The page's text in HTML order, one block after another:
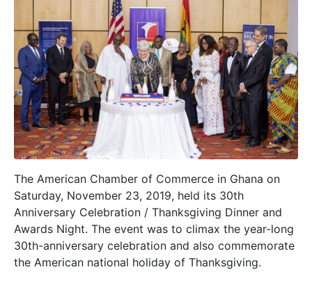
The American Chamber of Commerce in Ghana on
Saturday, November 23, 2019, held its 30th
Anniversary Celebration / Thanksgiving Dinner and
Awards Night. The event was to climax the year-long
30th-anniversary celebration and also commemorate
the American national holiday of Thanksgiving.